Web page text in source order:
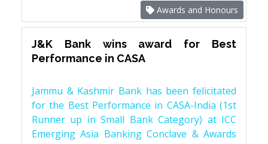
Awards and Honours
J&K Bank wins award for Best
Performance in CASA
Jammu & Kashmir Bank has been felicitated
for the Best Performance in CASA-India (1st
Runner up in Small Bank Category) at ICC
Emerging Asia Banking Conclave & Awards